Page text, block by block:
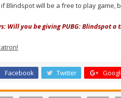
Blindspot will be a free to play
Will you be giving PUBG: Blindspot
Facebook Twitter